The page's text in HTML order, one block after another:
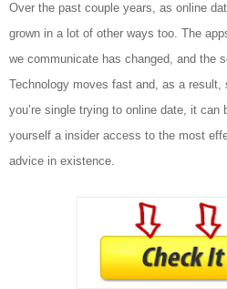
Over the past couple years, as online
grown in a lot of other ways too. The
we communicate has changed, and the
Technology moves fast and, as a
you’re single trying to online date, it can
yourself a insider access to the most
advice in existence.